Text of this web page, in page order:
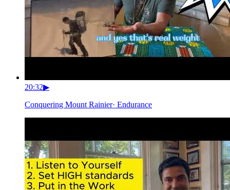
20:32▶
Conquering Mount Rainier· Endurance